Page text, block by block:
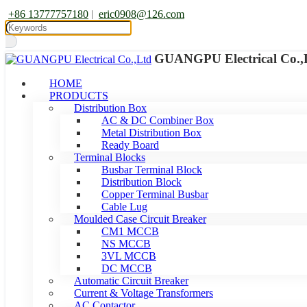
+86 13777757180 | eric0908@126.com
GUANGPU Electrical
HOME
PRODUCTS
Distribution Box
AC & DC Combiner Box
Metal Distribution Box
Ready Board
Terminal Blocks
Busbar Terminal Block
Distribution Block
Copper Terminal Busbar
Cable Lug
Moulded Case Circuit Breaker
CM1 MCCB
NS MCCB
3VL MCCB
DC MCCB
Automatic Circuit Breaker
Current & Voltage Transformers